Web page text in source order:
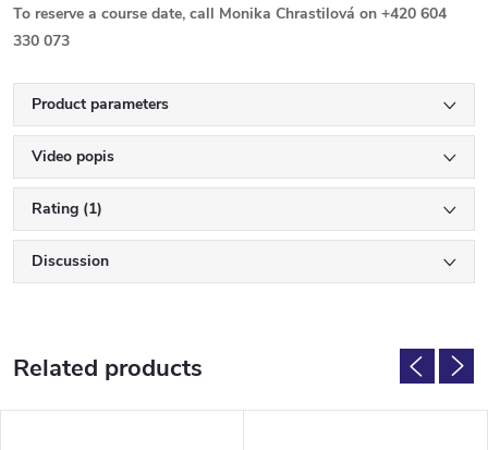
To reserve a course date, call Monika Chrastilová on +420 604
330 073
Product parameters
Video popis
Rating (1)
Discussion
Related products